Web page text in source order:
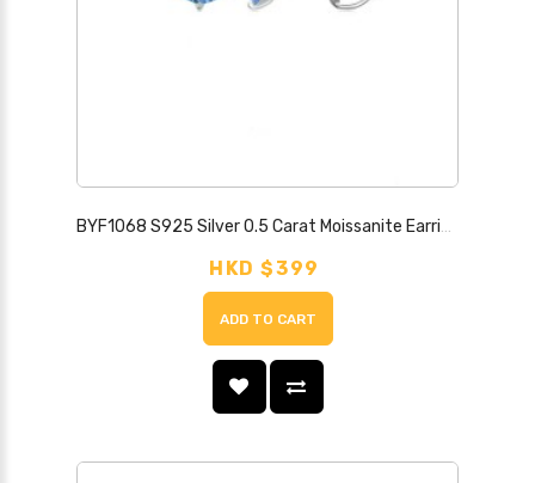
BYF1068 S925 Silver 0.5 Carat Moissanite Earrings
HKD $399
ADD TO CART